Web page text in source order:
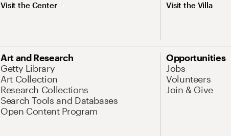
Visit the Center Visit the Villa
Art and Research
Getty Library
Art Collection
Research Collections
Search Tools and Databases
Open Content Program
Opportunities
Jobs
Volunteers
Join & Give